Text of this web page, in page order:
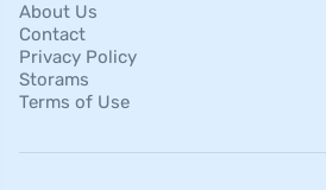
About Us
Contact
Privacy Policy
Storams
Terms of Use